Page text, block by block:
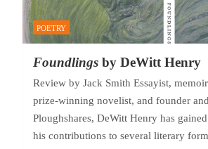
POETRY
Foundlings by DeWitt Henry
Review by Jack Smith Essayist,
prize-winning novelist, and founder
Ploughshares, DeWitt Henry has
his contributions to several literary